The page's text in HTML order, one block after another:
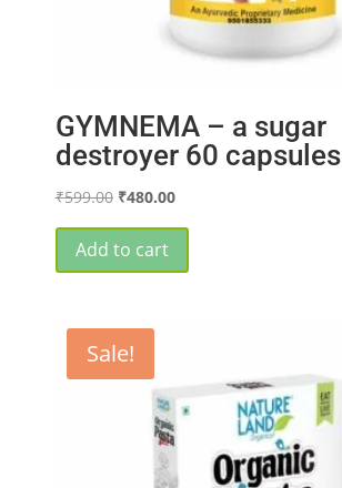
GYMNEMA – a sugar
destroyer 60 capsules
₹599.00 Original
was:
₹599.00.
₹480.00Current
₹480.00.
Add to cart
Sale!